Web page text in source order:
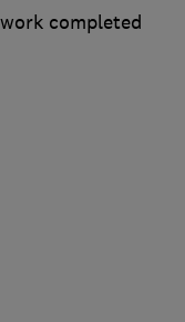
completed